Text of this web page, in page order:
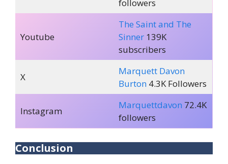
followers
Youtube
The Saint and The
Sinner139K
subscribers
X
Marquett Davon
Burton4.3K Followers
Instagram
Marquettdavon 72.4K
followers
Conclusion